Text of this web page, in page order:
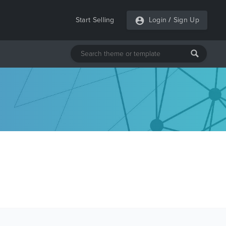
Start Selling Login / Sign Up